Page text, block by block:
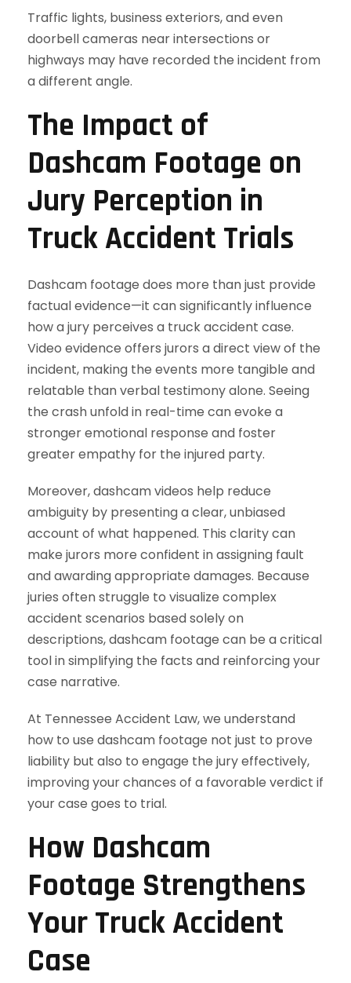
Traffic lights, business exteriors, and even
doorbell cameras near intersections or
highways may have recorded the incident from
a different angle.
The Impact of
Dashcam Footage on
Jury Perception in
Truck Accident Trials
Dashcam footage does more than just provide
factual evidence—it can significantly influence
how a jury perceives a truck accident case.
Video evidence offers jurors a direct view of the
incident, making the events more tangible and
relatable than verbal testimony alone. Seeing
the crash unfold in real-time can evoke a
stronger emotional response and foster
greater empathy for the injured party.
Moreover, dashcam videos help reduce
ambiguity by presenting a clear, unbiased
account of what happened. This clarity can
make jurors more confident in assigning fault
and awarding appropriate damages. Because
juries often struggle to visualize complex
accident scenarios based solely on
descriptions, dashcam footage can be a critical
tool in simplifying the facts and reinforcing your
case narrative.
At Tennessee Accident Law, we understand
how to use dashcam footage not just to prove
liability but also to engage the jury effectively,
improving your chances of a favorable verdict if
your case goes to trial.
How Dashcam
Footage Strengthens
Your Truck Accident
Case